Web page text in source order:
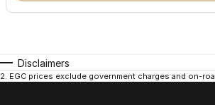
Disclaimers
2. EGC prices exclude government charges and on-